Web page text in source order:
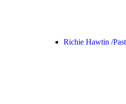
Richie Hawtin /